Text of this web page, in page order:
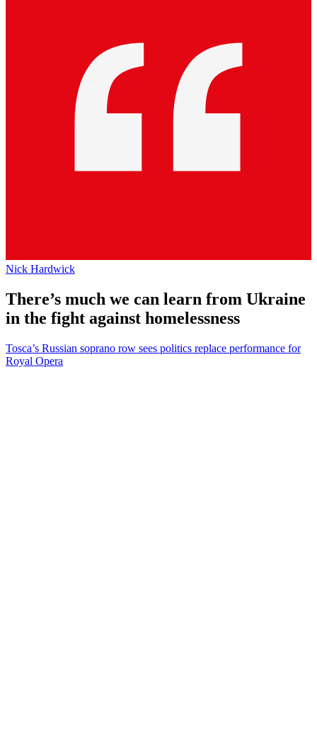
Nick Hardwick
There’s much we can learn from Ukraine
in the fight against homelessness
Tosca’s Russian soprano row sees politics replace performance for
Royal Opera